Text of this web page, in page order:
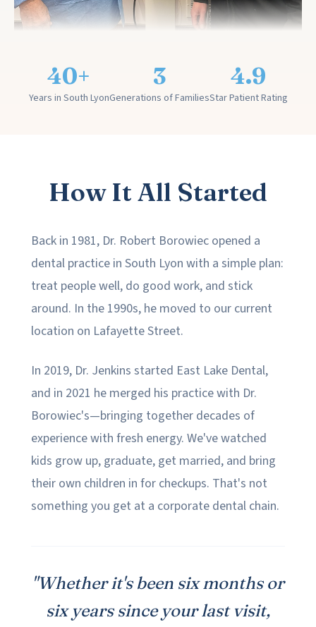
40+
Years in South Lyon
3
Generations of Families
4.9
Star Patient Rating
How It All Started
Back in 1981, Dr. Robert Borowiec opened a
dental practice in South Lyon with a simple plan:
treat people well, do good work, and stick
around. In the 1990s, he moved to our current
location on Lafayette Street.
In 2019, Dr. Jenkins started East Lake Dental,
and in 2021 he merged his practice with Dr.
Borowiec's—bringing together decades of
experience with fresh energy. We've watched
kids grow up, graduate, get married, and bring
their own children in for checkups. That's not
something you get at a corporate dental chain.
"Whether it's been six months or
six years since your last visit,